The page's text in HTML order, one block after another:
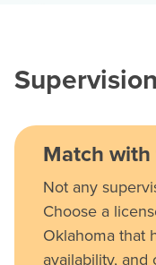
Match
Not any
Choose a
Oklahoma that
availability,